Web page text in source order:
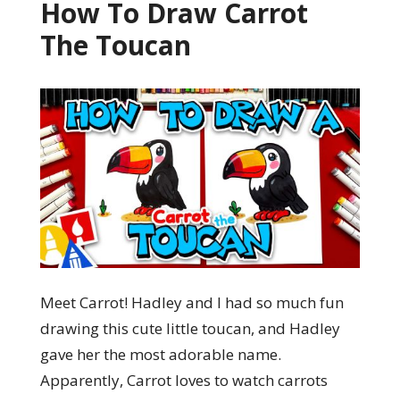
How To Draw Carrot
The Toucan
Meet Carrot! Hadley and I had so much fun
drawing this cute little toucan, and Hadley
gave her the most adorable name.
Apparently, Carrot loves to watch carrots